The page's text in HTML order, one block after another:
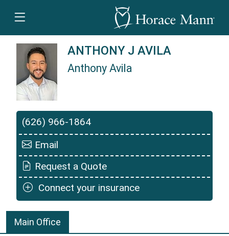
ANTHONY J AVILA
Anthony Avila
(626) 966-1864
Email
Request a Quote
Connect your insurance
Main Office